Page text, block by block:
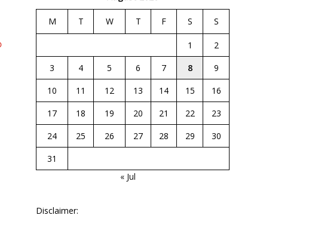
M T W T F S S
1
2
3
4 5 6 7 8
9
10
11 12 13 14 15
16
17
18 19 20 21 22
23
24
25 26 27 28 29
30
31
« Jul
Disclaimer: